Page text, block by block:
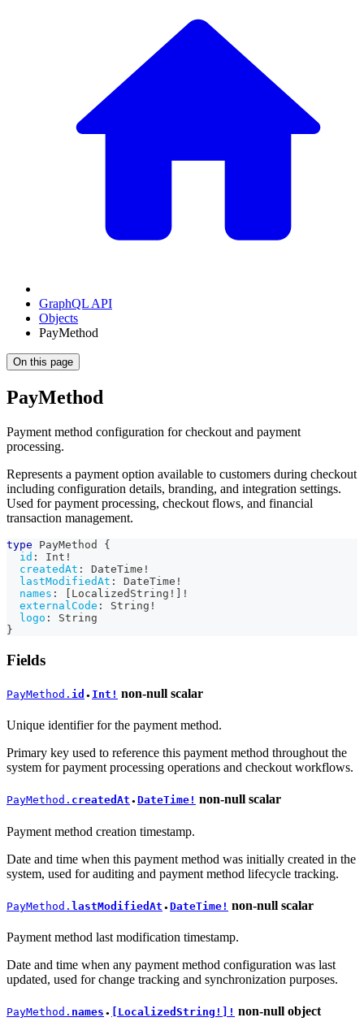
GraphQL API
Objects
PayMethod
On this page
PayMethod
Payment method configuration for checkout and payment
processing.
Represents a payment option available to customers during checkout
including configuration details, branding, and integration settings.
Used for payment processing, checkout flows, and financial
transaction management.
type PayMethod
{
id : Int !
createdAt : DateTime !
lastModifiedAt : DateTime !
names : LocalizedString !
!
externalCode : String !
logo :
String
}
Fields
PayMethod. id ● Int! non-null scalar
Unique identifier for the payment method.
Primary key used to reference this payment method throughout the
system for payment processing operations and checkout workflows.
PayMethod. createdAt ● DateTime! non-null scalar
Payment method creation timestamp.
Date and time when this payment method was initially created in the
system, used for auditing and payment method lifecycle tracking.
PayMethod. lastModifiedAt ● DateTime! non-null scalar
Payment method last modification timestamp.
Date and time when any payment method configuration was last
updated, used for change tracking and synchronization purposes.
PayMethod. names ● [LocalizedString!]! non-null object